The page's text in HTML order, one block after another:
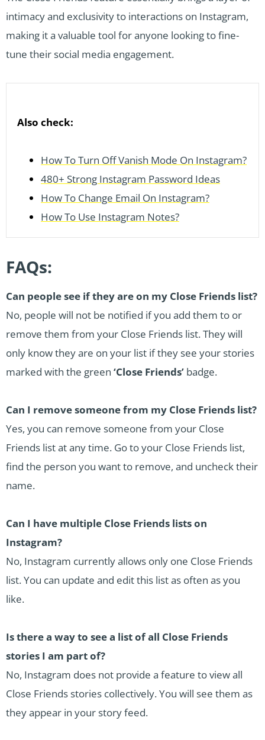
intimacy and exclusivity to interactions on Instagram,
making it a valuable tool for anyone looking to fine-
tune their social media engagement.
Also check:
How To Turn Off Vanish Mode On Instagram?
480+ Strong Instagram Password Ideas
How To Change Email On Instagram?
How To Use Instagram Notes?
FAQs:
Can people see if they are on my Close Friends list?
No, people will not be notified if you add them to or
remove them from your Close Friends list. They will
only know they are on your list if they see your stories
marked with the green ‘Close Friends’ badge.
Can I remove someone from my Close Friends list?
Yes, you can remove someone from your Close
Friends list at any time. Go to your Close Friends list,
find the person you want to remove, and uncheck their
name.
Can I have multiple Close Friends lists on
Instagram?
No, Instagram currently allows only one Close Friends
list. You can update and edit this list as often as you
like.
Is there a way to see a list of all Close Friends
stories I am part of?
No, Instagram does not provide a feature to view all
Close Friends stories collectively. You will see them as
they appear in your story feed.